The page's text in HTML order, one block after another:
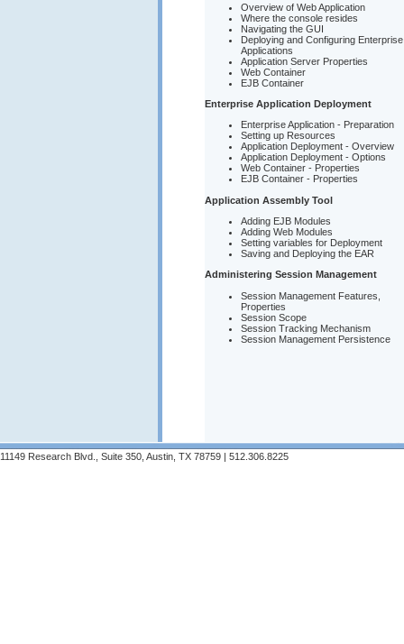
Overview of Web Application
Where the console resides
Navigating the GUI
Deploying and Configuring Enterprise
Applications
Application Server Properties
Web Container
EJB Container
Enterprise Application Deployment
Enterprise Application - Preparation
Setting up Resources
Application Deployment - Overview
Application Deployment - Options
Web Container - Properties
EJB Container - Properties
Application Assembly Tool
Adding EJB Modules
Adding Web Modules
Setting variables for Deployment
Saving and Deploying the EAR
Administering Session Management
Session Management Features,
Properties
Session Scope
Session Tracking Mechanism
Session Management Persistence
11149 Research Blvd., Suite 350, Austin, TX 78759 | 512.306.8225